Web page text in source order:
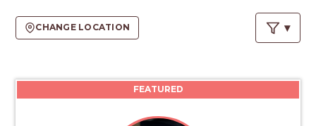
CHANGE LOCATION
FEATURED